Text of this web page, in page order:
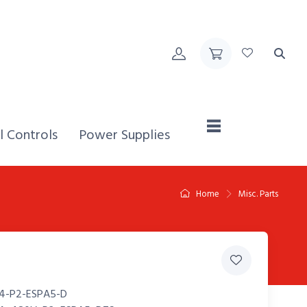
Controls Home,
Power Supplies
Home Misc. Parts
P2-ESPA5-D